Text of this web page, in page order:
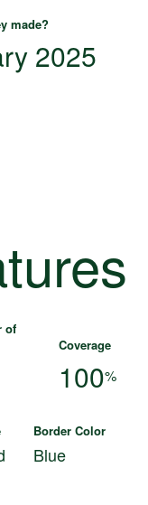
made?
2025
of
Coverage
100%
Border Color
Blue